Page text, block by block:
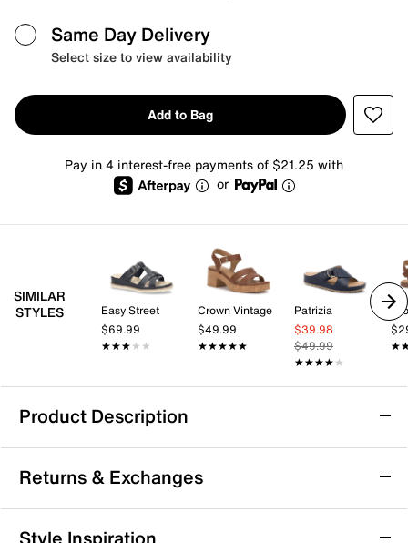
Same Day Delivery
Select size to view availability
Add to Bag
Pay in 4 interest-free payments of $21.25 with
or
SIMILAR
STYLES
Easy Street
$69.99
★★★★★
★★★★★
Crown Vintage
$49.99
★★★★★
★★★★★
Patrizia
$39.98
$49.99
★★★★★
★★★★★
Product Description
Mykos Orinthia Wedge Sandal
The Orinthia wedge sandal from Mykos offers a laid-
back yet polished vibe with its casual wedge silhouette
and adjustable slingback strap. This pair fits
Returns & Exchanges
Returns & Exchanges
Style Inspiration